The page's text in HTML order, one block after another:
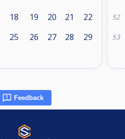
18 19 20 21 22
25 26 27 28 29
52
53
Feedback